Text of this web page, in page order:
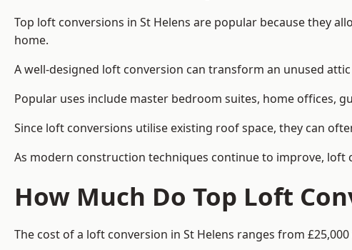
Top loft conversions in St Helens are popular because they
home.
A well-designed loft conversion can transform an unused
Popular uses include master bedroom suites, home offices,
Since loft conversions utilise existing roof space, they can
As modern construction techniques continue to improve,
How Much Do Top Loft
The cost of a loft conversion in St Helens ranges from £25,000